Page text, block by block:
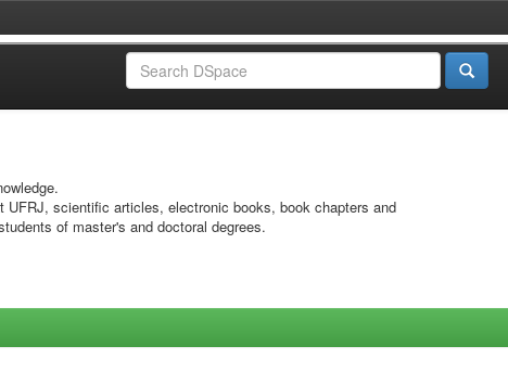
scientific articles, electronic books, book chapters and
of master's and doctoral degrees.